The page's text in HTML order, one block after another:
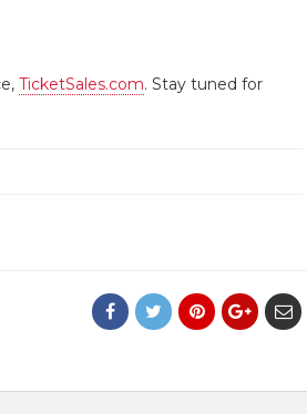
TicketSales.com. Stay tuned for